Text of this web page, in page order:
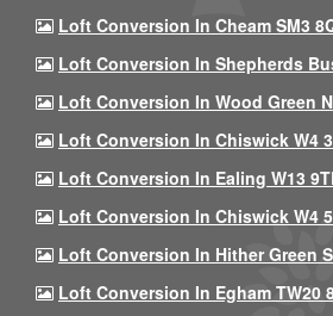
Loft Conversion In Cheam SM3
Loft Conversion In Shepherds
Loft Conversion In Wood Green
Loft Conversion In Chiswick W4
Loft Conversion In Ealing W13
Loft Conversion In Chiswick W4
Loft Conversion In Hither Green
Loft Conversion In Egham TW20